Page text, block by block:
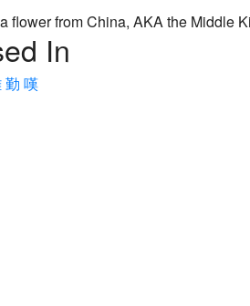
flower from China, AKA the Middle
In
勤 嘆